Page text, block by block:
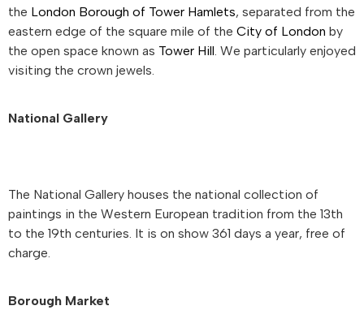
the London Borough of Tower Hamlets, separated from the
eastern edge of the square mile of the City of London by
the open space known as Tower Hill. We particularly enjoyed
visiting the crown jewels.
National Gallery
The National Gallery houses the national collection of
paintings in the Western European tradition from the 13th
to the 19th centuries. It is on show 361 days a year, free of
charge.
Borough Market